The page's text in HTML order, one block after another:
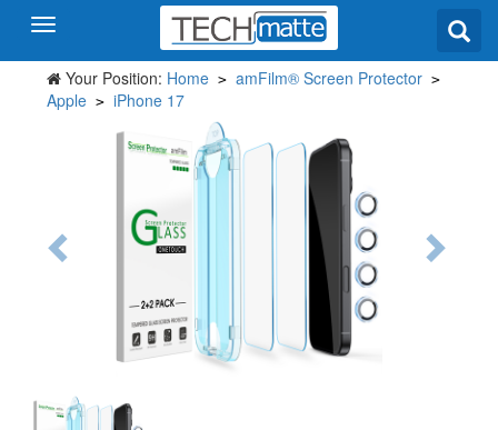
Your Position: Home > amFilm® Screen Protector >
Apple > iPhone 17